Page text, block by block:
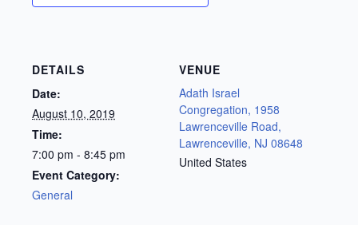
DETAILS
Date:
August 10, 2019
Time:
7:00 pm - 8:45 pm
Event Category:
General
VENUE
Adath Israel
Congregation, 1958
Lawrenceville Road,
Lawrenceville, NJ 08648
United States